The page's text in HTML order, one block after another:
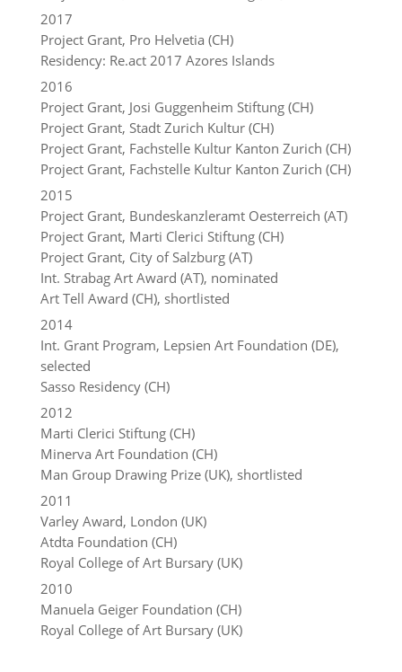
2017
Project Grant, Pro Helvetia (CH)
Residency: Re.act 2017 Azores Islands
2016
Project Grant, Josi Guggenheim Stiftung (CH)
Project Grant, Stadt Zurich Kultur (CH)
Project Grant, Fachstelle Kultur Kanton Zurich (CH)
Project Grant, Fachstelle Kultur Kanton Zurich (CH)
2015
Project Grant, Bundeskanzleramt Oesterreich (AT)
Project Grant, Marti Clerici Stiftung (CH)
Project Grant, City of Salzburg (AT)
Int. Strabag Art Award (AT), nominated
Art Tell Award (CH), shortlisted
2014
Int. Grant Program, Lepsien Art Foundation (DE),
selected
Sasso Residency (CH)
2012
Marti Clerici Stiftung (CH)
Minerva Art Foundation (CH)
Man Group Drawing Prize (UK), shortlisted
2011
Varley Award, London (UK)
Atdta Foundation (CH)
Royal College of Art Bursary (UK)
2010
Manuela Geiger Foundation (CH)
Royal College of Art Bursary (UK)